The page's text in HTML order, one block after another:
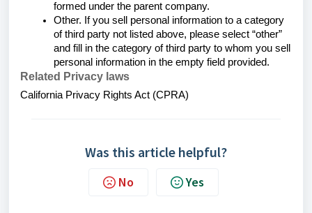
formed under the parent company.
Other. If you sell personal information to a category
of third party not listed above, please select “other”
and fill in the category of third party to whom you sell
personal information in the empty field provided.
Related Privacy laws
California Privacy Rights Act (CPRA)
Was this article helpful?
No Yes